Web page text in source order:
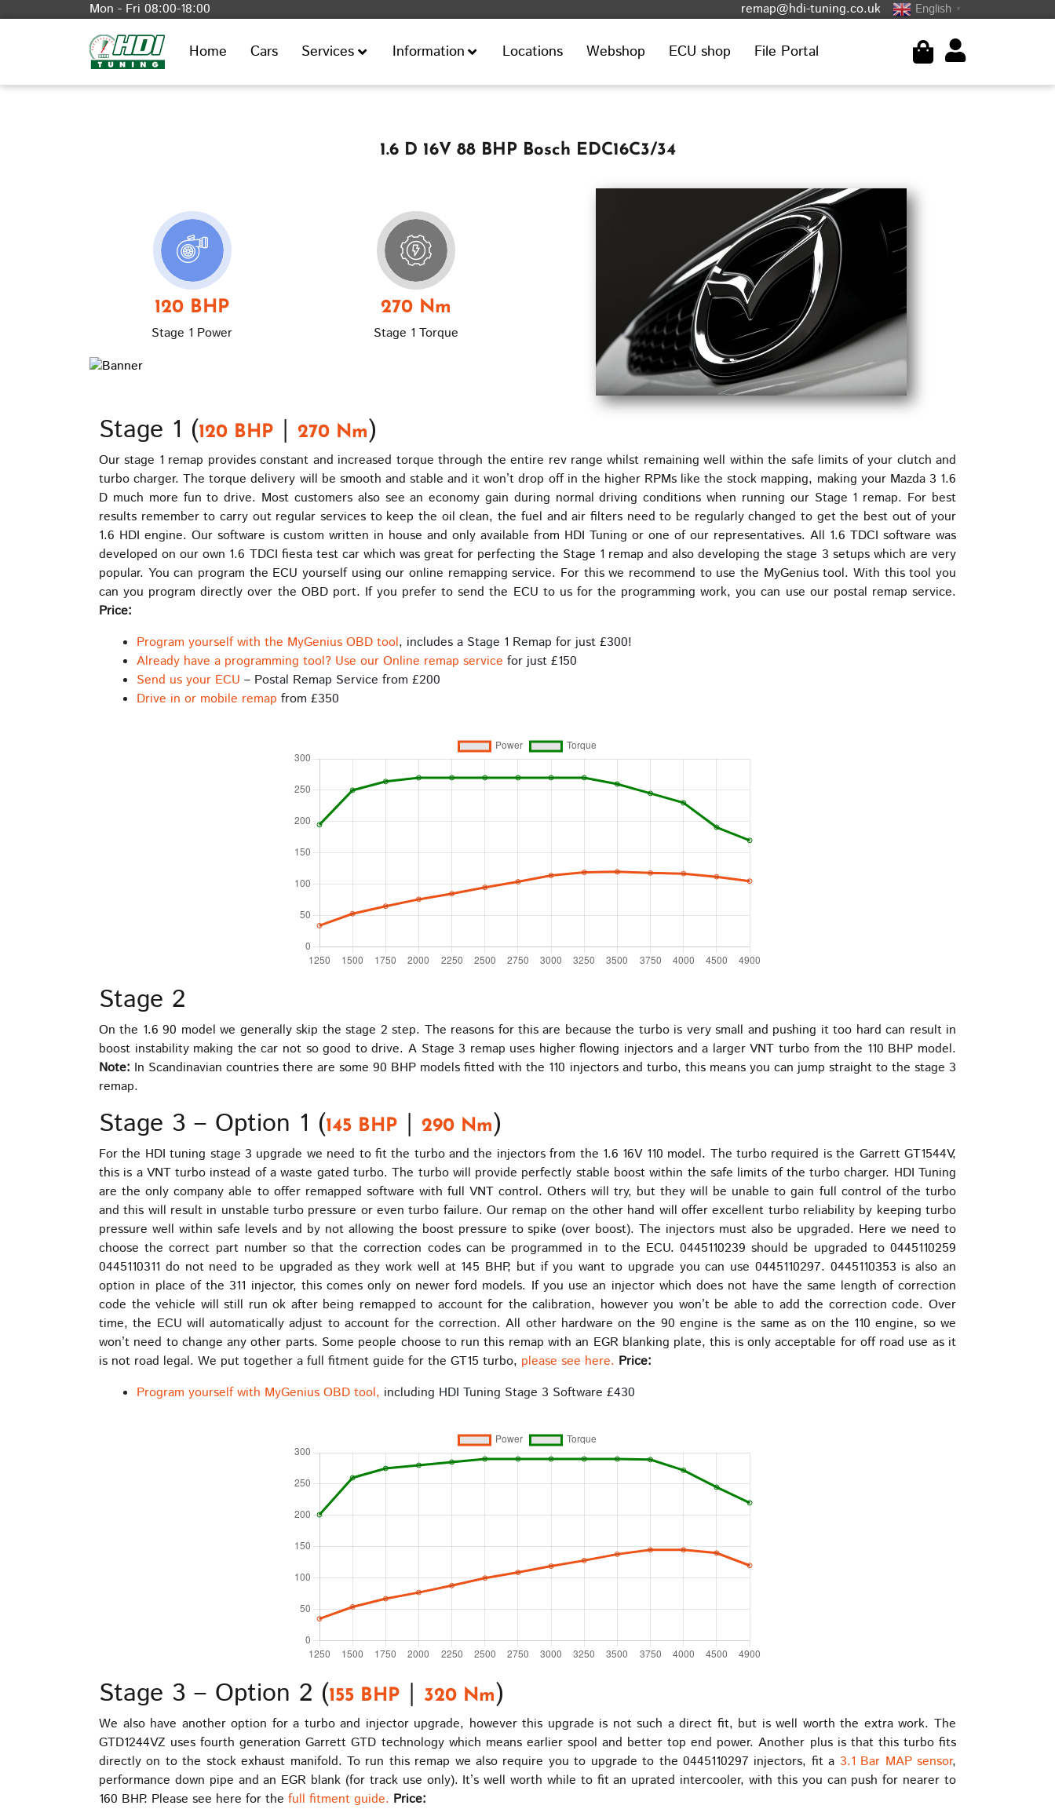
Mon - Fri 08:00-18:00 remap@hdi-tuning.co.uk English ▼
Home Cars Services Information Locations Webshop ECU shop File Portal
1.6 D 16V 88 BHP Bosch EDC16C3/34
120 BHP
Stage 1 Power
270 Nm
Stage 1 Torque
Stage 1 (120 BHP | 270 Nm)
Our stage 1 remap provides constant and increased torque through the entire rev range whilst remaining well within the safe limits of your clutch and
turbo charger. The torque delivery will be smooth and stable and it won’t drop off in the higher RPMs like the stock mapping, making your Mazda 3 1.6
D much more fun to drive. Most customers also see an economy gain during normal driving conditions when running our Stage 1 remap. For best
results remember to carry out regular services to keep the oil clean, the fuel and air filters need to be regularly changed to get the best out of your
1.6 HDI engine. Our software is custom written in house and only available from HDI Tuning or one of our representatives. All 1.6 TDCI software was
developed on our own 1.6 TDCI fiesta test car which was great for perfecting the Stage 1 remap and also developing the stage 3 setups which are very
popular. You can program the ECU yourself using our online remapping service. For this we recommend to use the MyGenius tool. With this tool you
can you program directly over the OBD port. If you prefer to send the ECU to us for the programming work, you can use our postal remap service.
Price:
Program yourself with the MyGenius OBD tool, includes a Stage 1 Remap for just £300!
Already have a programming tool? Use our Online remap service for just £150
Send us your ECU – Postal Remap Service from £200
Drive in or mobile remap from £350
Stage 2
On the 1.6 90 model we generally skip the stage 2 step. The reasons for this are because the turbo is very small and pushing it too hard can result in
boost instability making the car not so good to drive. A Stage 3 remap uses higher flowing injectors and a larger VNT turbo from the 110 BHP model.
Note: In Scandinavian countries there are some 90 BHP models fitted with the 110 injectors and turbo, this means you can jump straight to the stage 3
remap.
Stage 3 – Option 1 (145 BHP | 290 Nm)
For the HDI tuning stage 3 upgrade we need to fit the turbo and the injectors from the 1.6 16V 110 model. The turbo required is the Garrett GT1544V,
this is a VNT turbo instead of a waste gated turbo. The turbo will provide perfectly stable boost within the safe limits of the turbo charger. HDI Tuning
are the only company able to offer remapped software with full VNT control. Others will try, but they will be unable to gain full control of the turbo
and this will result in unstable turbo pressure or even turbo failure. Our remap on the other hand will offer excellent turbo reliability by keeping turbo
pressure well within safe levels and by not allowing the boost pressure to spike (over boost). The injectors must also be upgraded. Here we need to
choose the correct part number so that the correction codes can be programmed in to the ECU. 0445110239 should be upgraded to 0445110259
0445110311 do not need to be upgraded as they work well at 145 BHP, but if you want to upgrade you can use 0445110297. 0445110353 is also an
option in place of the 311 injector, this comes only on newer ford models. If you use an injector which does not have the same length of correction
code the vehicle will still run ok after being remapped to account for the calibration, however you won’t be able to add the correction code. Over
time, the ECU will automatically adjust to account for the correction. All other hardware on the 90 engine is the same as on the 110 engine, so we
won’t need to change any other parts. Some people choose to run this remap with an EGR blanking plate, this is only acceptable for off road use as it
is not road legal. We put together a full fitment guide for the GT15 turbo, please see here. Price:
Program yourself with MyGenius OBD tool, including HDI Tuning Stage 3 Software £430
Stage 3 – Option 2 (155 BHP | 320 Nm)
We also have another option for a turbo and injector upgrade, however this upgrade is not such a direct fit, but is well worth the extra work. The
GTD1244VZ uses fourth generation Garrett GTD technology which means earlier spool and better top end power. Another plus is that this turbo fits
directly on to the stock exhaust manifold. To run this remap we also require you to upgrade to the 0445110297 injectors, fit a 3.1 Bar MAP sensor,
performance down pipe and an EGR blank (for track use only). It’s well worth while to fit an uprated intercooler, with this you can push for nearer to
160 BHP. Please see here for the full fitment guide. Price: